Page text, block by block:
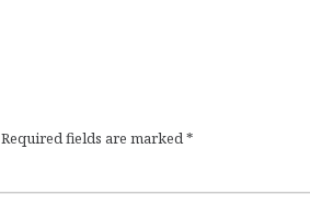
Required fields are marked*